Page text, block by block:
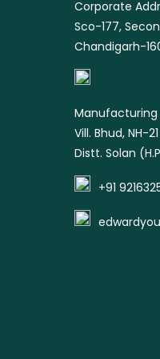
Corporate
Sco-177,
Chandigarh-
Manufacturing
Vill. Bhud, NH-
Distt. Solan
+91